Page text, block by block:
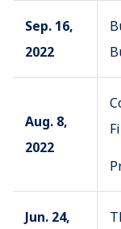
Sep. 16,
2022
Aug. 8,
2022
Jun. 24,